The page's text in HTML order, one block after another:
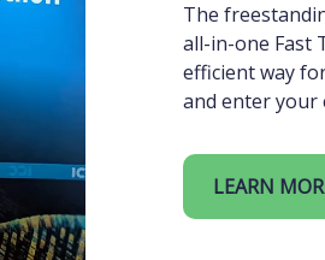
The
all-in-one Fast
efficient way
and enter your
LEARN